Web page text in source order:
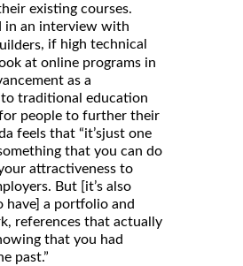
existing courses.
in an interview with
, if high technical
at online programs in
as a
traditional education
people to further their
feels that “it’sjust one
that you can do
attractiveness to
But [it’s also
have] a portfolio and
references that actually
that you had
past.”